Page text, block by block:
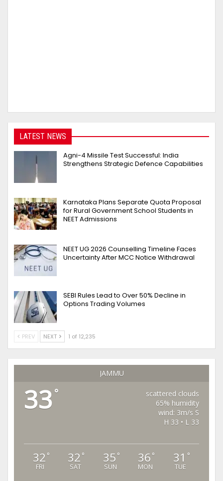
LATEST NEWS
Agni-4 Missile Test Successful: India
Strengthens Strategic Defence Capabilities
Karnataka Plans Separate Quota Proposal
for Rural Government School Students in
NEET Admissions
NEET UG 2026 Counselling Timeline Faces
Uncertainty After MCC Notice Withdrawal
SEBI Rules Lead to Over 50% Decline in
Options Trading Volumes
PREV NEXT 1 of 12,235
JAMMU
33 °
scattered clouds
65% humidity
wind: 3m/s S
H 33 • L 33
32 °
FRI
32 °
SAT
35 °
SUN
36 °
MON
31 °
TUE